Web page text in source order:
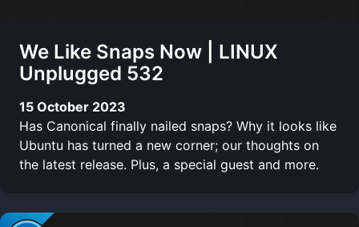
We Like Snaps Now | LINUX
Unplugged 532
15 October 2023
Has Canonical finally nailed snaps? Why it looks like
Ubuntu has turned a new corner; our thoughts on
the latest release. Plus, a special guest and more.